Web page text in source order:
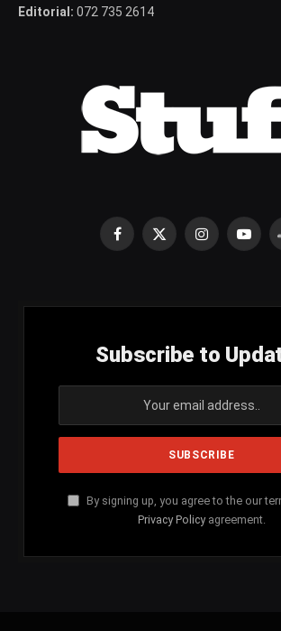
Editorial: 072 735 2614
Facebook
X
Instagram
Subscribe to
By signing up, you agree to the our
Privacy Policy agreement.